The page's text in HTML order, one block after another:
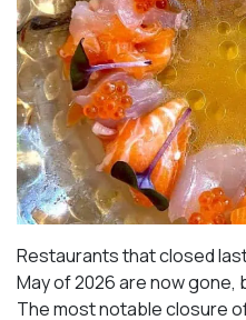
Restaurants that closed
May of 2026 are now
The most notable closure